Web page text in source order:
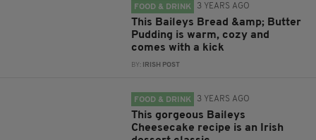
FOOD & DRINK 3 YEARS AGO
This Baileys Bread &amp; Butter
Pudding is warm, cozy and
comes with a kick
BY: IRISH POST
FOOD & DRINK 3 YEARS AGO
This gorgeous Baileys
Cheesecake recipe is an Irish